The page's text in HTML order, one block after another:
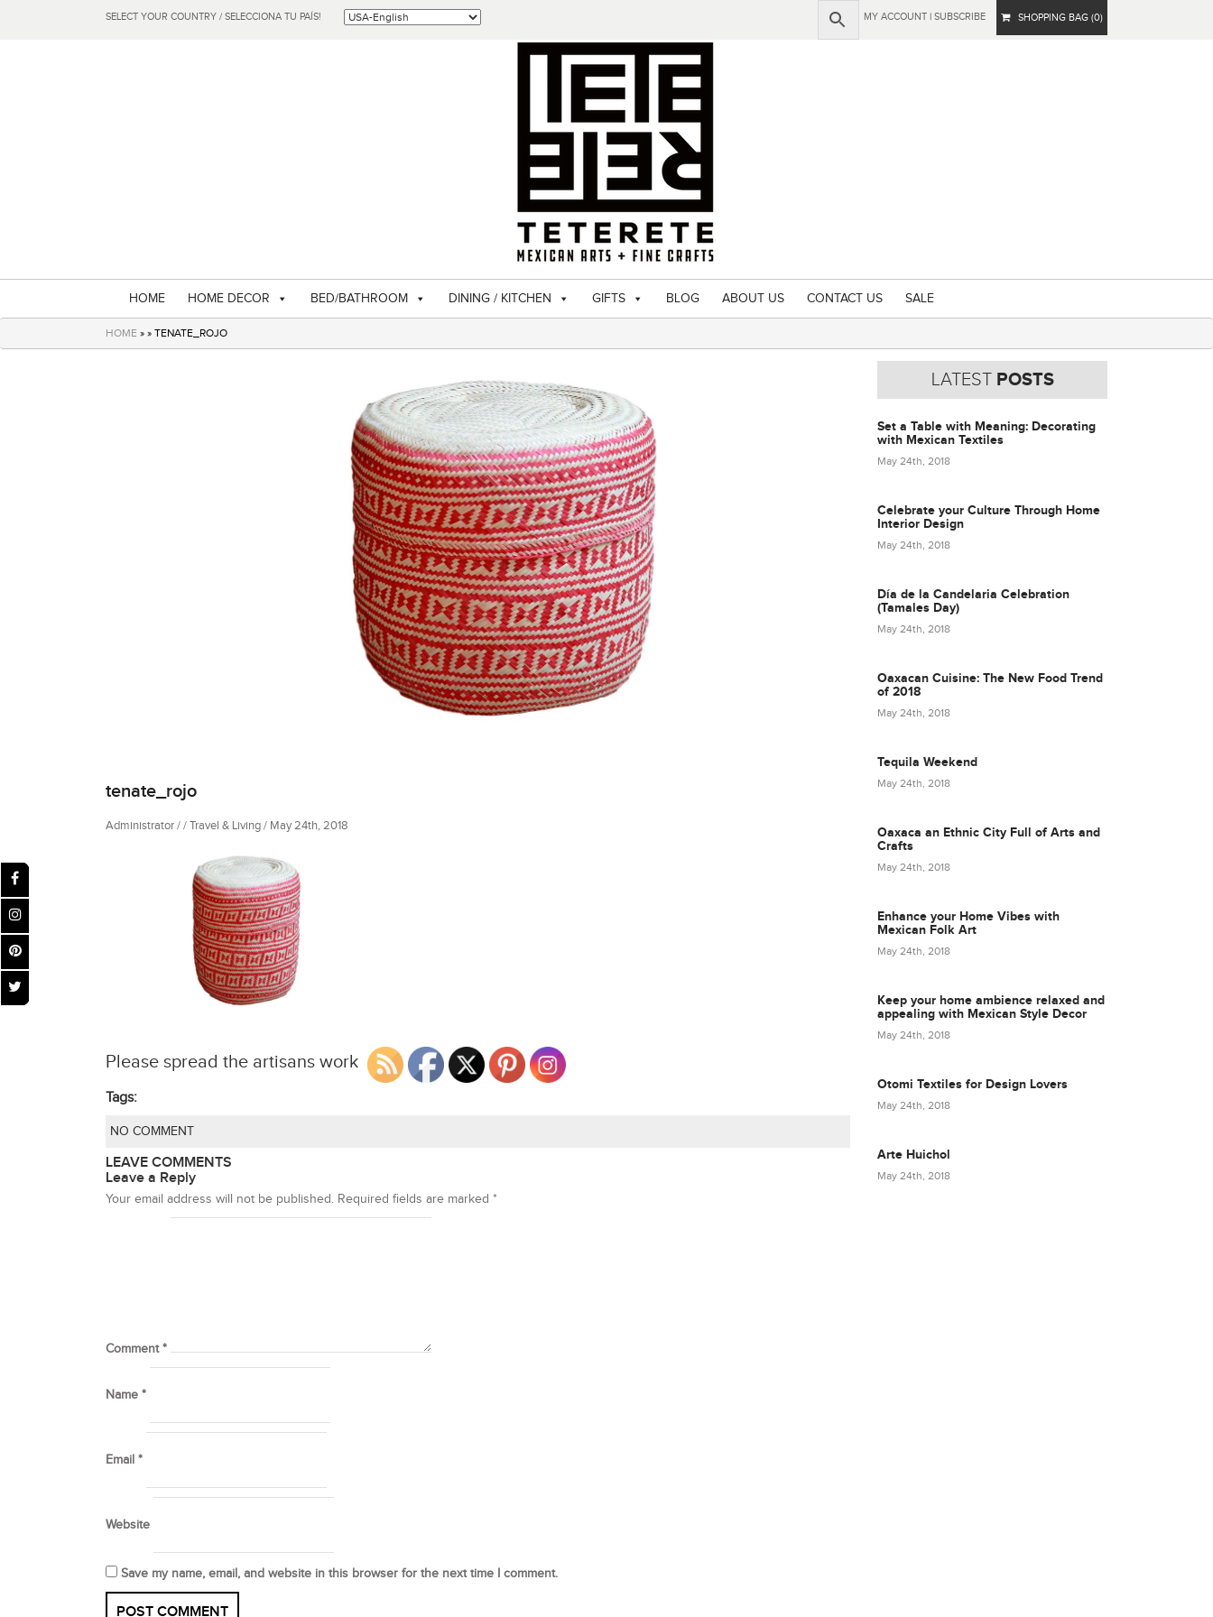
SELECT YOUR COUNTRY / SELECCIONA TU PAÍS! MY ACCOUNT | SUBSCRIBE SHOPPING BAG (0)
HOME HOME DECOR BED/BATHROOM DINING / KITCHEN GIFTS BLOG ABOUT US CONTACT US SALE
HOME » » TENATE_ROJO
tenate_rojo
Administrator / / Travel & Living / May 24th, 2018
Please spread the artisans work
Tags:
NO COMMENT
LEAVE COMMENTS
Leave a Reply
Your email address will not be published. Required fields are marked *
Comment*
Name *
Email *
Website
Save my name, email, and website in this browser for the next time I comment.
LATESTPOSTS
Set a Table with Meaning: Decorating
with Mexican Textiles
May 24th, 2018
Celebrate your Culture Through Home
Interior Design
May 24th, 2018
Día de la Candelaria Celebration
(Tamales Day)
May 24th, 2018
Oaxacan Cuisine: The New Food Trend
of 2018
May 24th, 2018
Tequila Weekend
May 24th, 2018
Oaxaca an Ethnic City Full of Arts and
Crafts
May 24th, 2018
Enhance your Home Vibes with
Mexican Folk Art
May 24th, 2018
Keep your home ambience relaxed and
appealing with Mexican Style Decor
May 24th, 2018
Otomi Textiles for Design Lovers
May 24th, 2018
Arte Huichol
May 24th, 2018